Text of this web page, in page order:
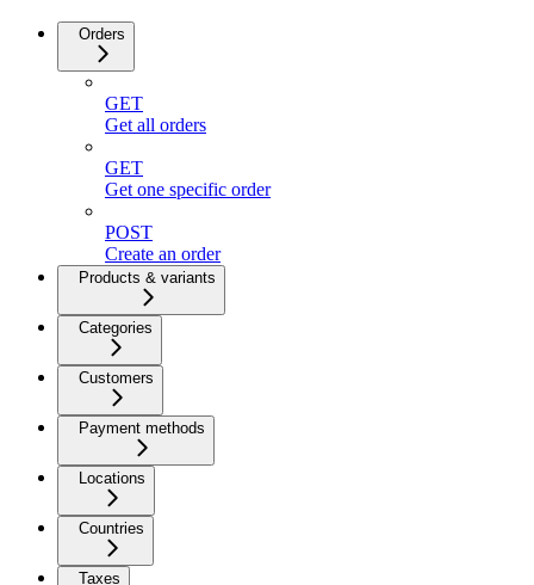
Orders
GET
Get all orders
GET
Get one specific order
POST
Create an order
Products & variants
Categories
Customers
Payment methods
Locations
Countries
Taxes